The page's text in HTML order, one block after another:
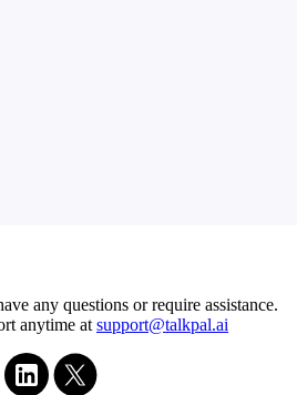
any questions or require assistance.
anytime at support@talkpal.ai